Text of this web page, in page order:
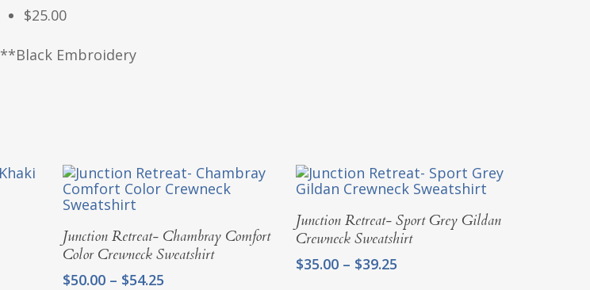
$25.00
**Black Embroidery
Select Options
Junction Retreat- Chambray Comfort
Color Crewneck Sweatshirt
$50.00 – $54.25Price
Select Options
Junction Retreat- Sport Grey Gildan
Crewneck Sweatshirt
$35.00 – $39.25